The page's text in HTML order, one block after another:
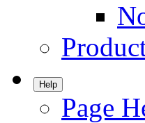
Help
Page